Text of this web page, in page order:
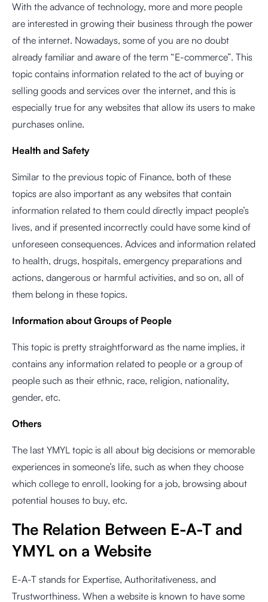
With the advance of technology, more and more people
are interested in growing their business through the power
of the internet. Nowadays, some of you are no doubt
already familiar and aware of the term “E-commerce”. This
topic contains information related to the act of buying or
selling goods and services over the internet, and this is
especially true for any websites that allow its users to make
purchases online.
Health and Safety
Similar to the previous topic of Finance, both of these
topics are also important as any websites that contain
information related to them could directly impact people’s
lives, and if presented incorrectly could have some kind of
unforeseen consequences. Advices and information related
to health, drugs, hospitals, emergency preparations and
actions, dangerous or harmful activities, and so on, all of
them belong in these topics.
Information about Groups of People
This topic is pretty straightforward as the name implies, it
contains any information related to people or a group of
people such as their ethnic, race, religion, nationality,
gender, etc.
Others
The last YMYL topic is all about big decisions or memorable
experiences in someone’s life, such as when they choose
which college to enroll, looking for a job, browsing about
potential houses to buy, etc.
The Relation Between E-A-T and
YMYL on a Website
E-A-T stands for Expertise, Authoritativeness, and
Trustworthiness. When a website is known to have some